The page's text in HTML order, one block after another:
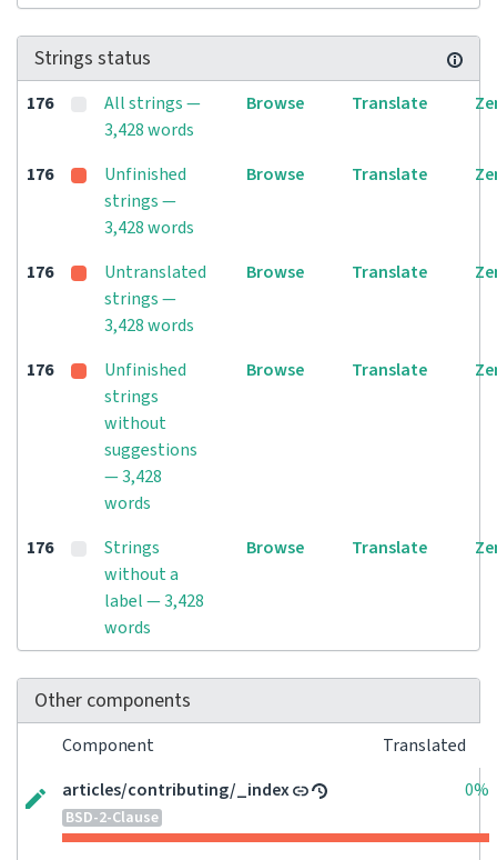
Strings status
176
All strings —
3,428 words
Browse Translate
176
Unfinished
strings —
3,428 words
Browse Translate
176
Untranslated
strings —
3,428 words
Browse Translate
176
Unfinished
strings
without
suggestions
— 3,428
words
Browse Translate
176
Strings
without a
label — 3,428
words
Browse Translate
Other components
Component
Translated
articles/contributing/_index
BSD-2-Clause
0%